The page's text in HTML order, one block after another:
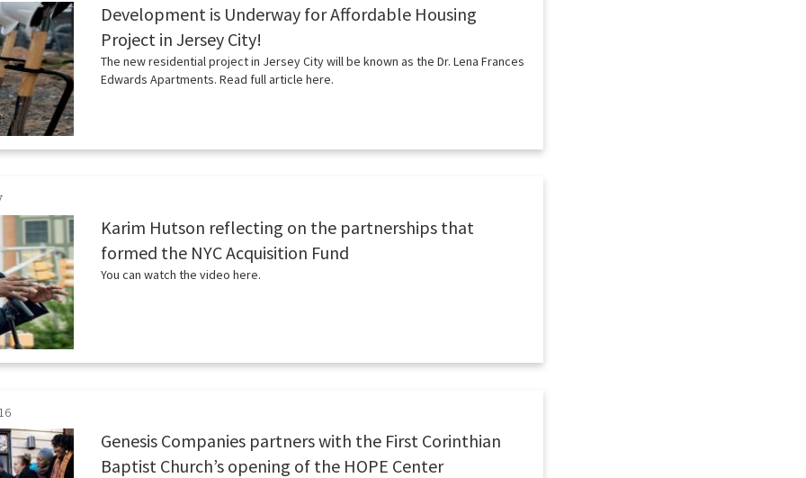
Development is Underway for Affordable Housing
Project in Jersey City!
The new residential project in Jersey City will be known as the Dr. Lena Frances
Edwards Apartments. Read full article here.
Karim Hutson reflecting on the partnerships that
formed the NYC Acquisition Fund
You can watch the video here.
Genesis Companies partners with the First Corinthian
Baptist Church’s opening of the HOPE Center